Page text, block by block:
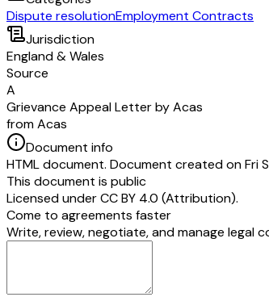
Dispute resolutionEmployment Contracts
Jurisdiction
England & Wales
Source
A
Grievance Appeal Letter by Acas
from Acas
Document info
HTML document. Document created on Fri
This document is public
Licensed underCC BY 4.0 (Attribution).
Come to agreements faster
Write, review, negotiate, and manage legal